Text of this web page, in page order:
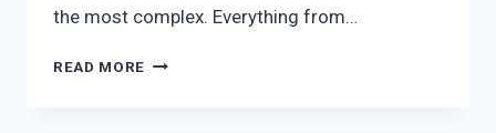
the most complex. Everything from…
READ MORE SHIFTING